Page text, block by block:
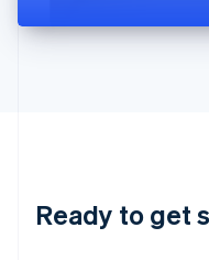
Ready to get
DeutschEnglish
English 简体中文